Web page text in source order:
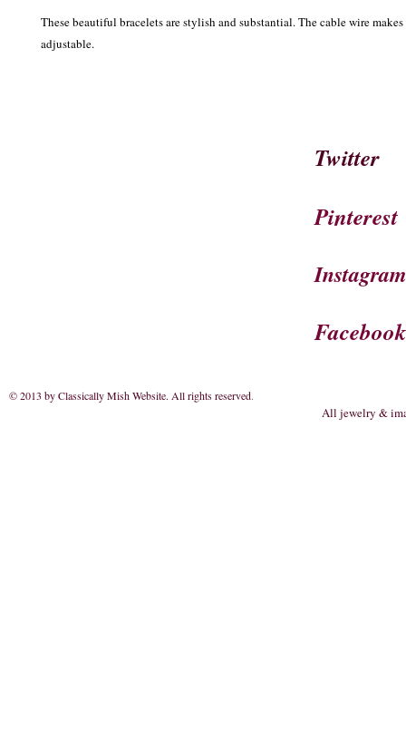
These beautiful bracelets are stylish and substantial. The cable wire
adjustable.
Twitter
Pinterest
Instagram
Facebook
© 2013 by Classically Mish Website. All rights reserved.
All jewelry &